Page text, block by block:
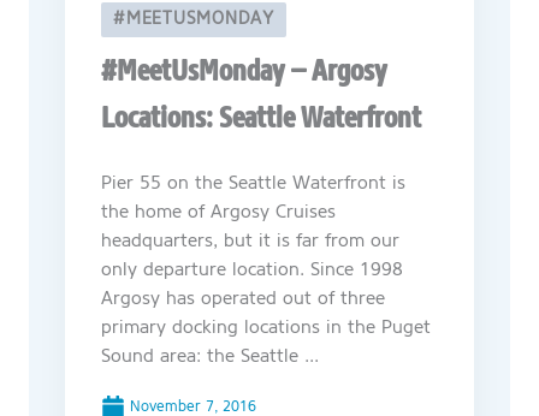
#MEETUSMONDAY
#MeetUsMonday – Argosy
Locations: Seattle Waterfront
Pier 55 on the Seattle Waterfront is
the home of Argosy Cruises
headquarters, but it is far from our
only departure location. Since 1998
Argosy has operated out of three
primary docking locations in the Puget
Sound area: the Seattle ...
November 7, 2016